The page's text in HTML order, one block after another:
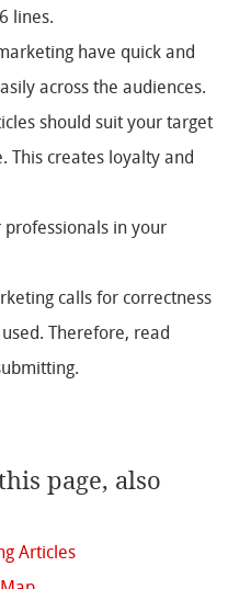
lines.
have quick and
across the audiences.
should suit your target
This creates loyalty and
in your
calls for correctness
Therefore, read
page, also
Articles